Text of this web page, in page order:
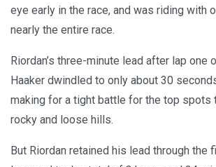
eye early in the race, and was riding with
nearly the entire race.
Riordan’s three-minute lead after lap one
Haaker dwindled to only about 30
making for a tight battle for the top spots
rocky and loose hills.
But Riordan retained his lead through the